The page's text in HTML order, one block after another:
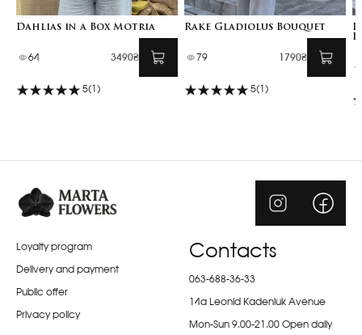
Dahlias in a Box Motria
64 3490₴
5(1)
Rake Gladiolus Bouquet
79 1790₴
5(1)
Loyalty program
Delivery and payment
Public offer
Privacy policy
Contacts
063-688-36-33
14a Leonid Kadeniuk Avenue
Mon-Sun 9.00-21.00 Open daily